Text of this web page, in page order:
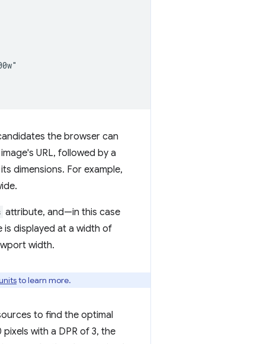
the browser can
URL, followed by a
dimensions. For example,
attribute, and—in this case
is displayed at a width of
width.
to learn more.
to find the optimal
with a DPR of 3, the